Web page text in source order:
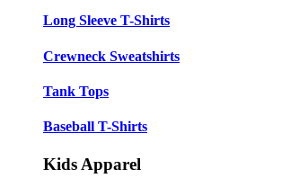
Long Sleeve T-Shirts
Crewneck Sweatshirts
Tank Tops
Baseball T-Shirts
Kids Apparel